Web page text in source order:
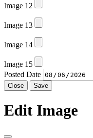
Image 12
Image 13
Image 14
Image 15
Posted Date
Close Save
Edit Image